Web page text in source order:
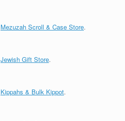
Mezuzah Scroll & Case Store.
Jewish Gift Store.
Kippahs & Bulk Kippot.